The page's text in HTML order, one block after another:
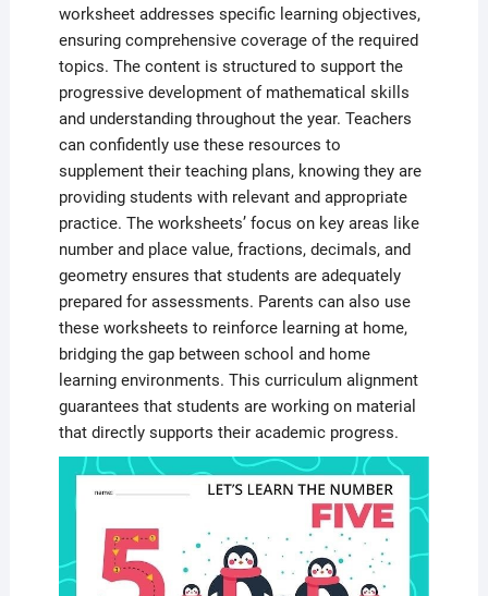
worksheet addresses specific learning objectives,
ensuring comprehensive coverage of the required
topics. The content is structured to support the
progressive development of mathematical skills
and understanding throughout the year. Teachers
can confidently use these resources to
supplement their teaching plans, knowing they are
providing students with relevant and appropriate
practice. The worksheets’ focus on key areas like
number and place value, fractions, decimals, and
geometry ensures that students are adequately
prepared for assessments. Parents can also use
these worksheets to reinforce learning at home,
bridging the gap between school and home
learning environments. This curriculum alignment
guarantees that students are working on material
that directly supports their academic progress.